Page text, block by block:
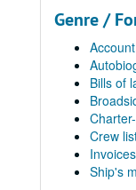
Genre /
Bills of
Crew
Invoices
Ship's